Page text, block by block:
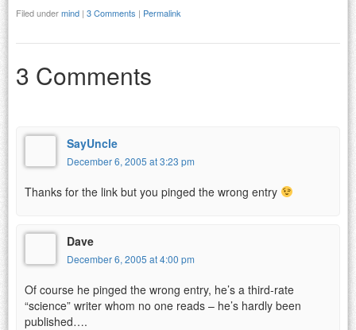
Filed undermind | 3 Comments | Permalink
3 Comments
SayUncle
December 6, 2005 at 3:23 pm
Thanks for the link but you pinged the wrong entry
Dave
December 6, 2005 at 4:00 pm
Of course he pinged the wrong entry, he’s a third-rate
“science” writer whom no one reads – he’s hardly been
published….